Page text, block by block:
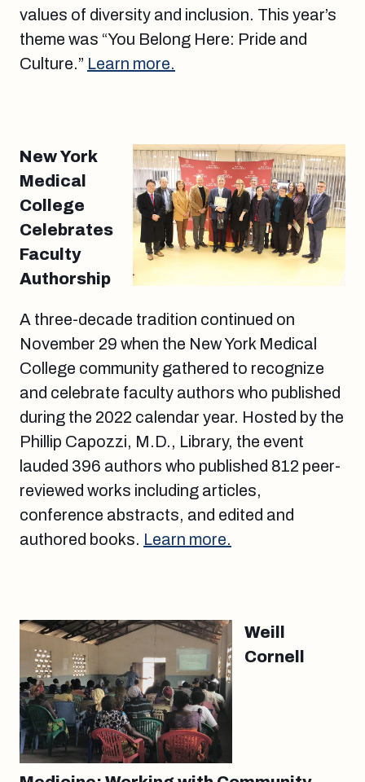
values of diversity and inclusion. This year’s
theme was “You Belong Here: Pride and
Culture.” Learn more.
New York
Medical
College
Celebrates
Faculty
Authorship
A three-decade tradition continued on
November 29 when the New York Medical
College community gathered to recognize
and celebrate faculty authors who published
during the 2022 calendar year. Hosted by the
Phillip Capozzi, M.D., Library, the event
lauded 396 authors who published 812 peer-
reviewed works including articles,
conference abstracts, and edited and
authored books. Learn more.
Weill
Cornell